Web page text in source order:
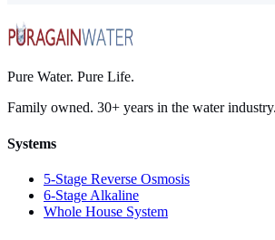
Pure Water. Pure Life.
Family owned. 30+ years in the water industry.
Systems
5-Stage Reverse Osmosis
6-Stage Alkaline
Whole House System